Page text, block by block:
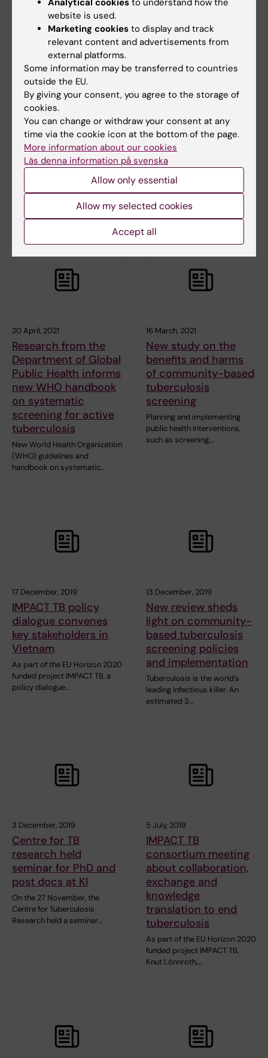
and document review.
Biermann O, Tran PB, Viney K, Caws M,
Lönnroth K, Sidney Annerstedt K
PLoS One 2020 ;15(10):e0240696
Updated by:
Ida Monstedt 17-11-2020
Share
Related articles
20 April, 2021
Research from the
Department of Global
Public Health informs
new WHO handbook
on systematic
screening for active
tuberculosis
New World Health Organization
(WHO) guidelines and
handbook on systematic…
16 March, 2021
New study on the
benefits and harms
of community-based
tuberculosis
screening
Planning and implementing
public health interventions,
such as screening,…
17 December, 2019
IMPACT TB policy
dialogue convenes
key stakeholders in
Vietnam
As part of the EU Horizon 2020
funded project IMPACT TB, a
policy dialogue…
13 December, 2019
New review sheds
light on community-
based tuberculosis
screening policies
and implementation
Tuberculosis is the world’s
leading infectious killer. An
estimated 3…
3 December, 2019
Centre for TB
research held
seminar for PhD and
post docs at KI
On the 27 November, the
Centre for Tuberculosis
Research held a seminar…
5 July, 2019
IMPACT TB
consortium meeting
about collaboration,
exchange and
knowledge
translation to end
tuberculosis
As part of the EU Horizon 2020
funded project IMPACT TB,
Knut Lönnroth,…
Analytical cookies to understand how the
website is used.
Marketing cookies to display and track
relevant content and advertisements from
external platforms.
Some information may be transferred to countries
outside the EU.
By giving your consent, you agree to the storage of
cookies.
You can change or withdraw your consent at any
time via the cookie icon at the bottom of the page.
More information about our cookies
Läs denna information på svenska
Allow only essential
Allow my selected cookies
Accept all